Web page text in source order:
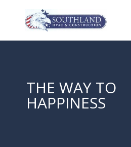
THE WAY TO
HAPPINESS